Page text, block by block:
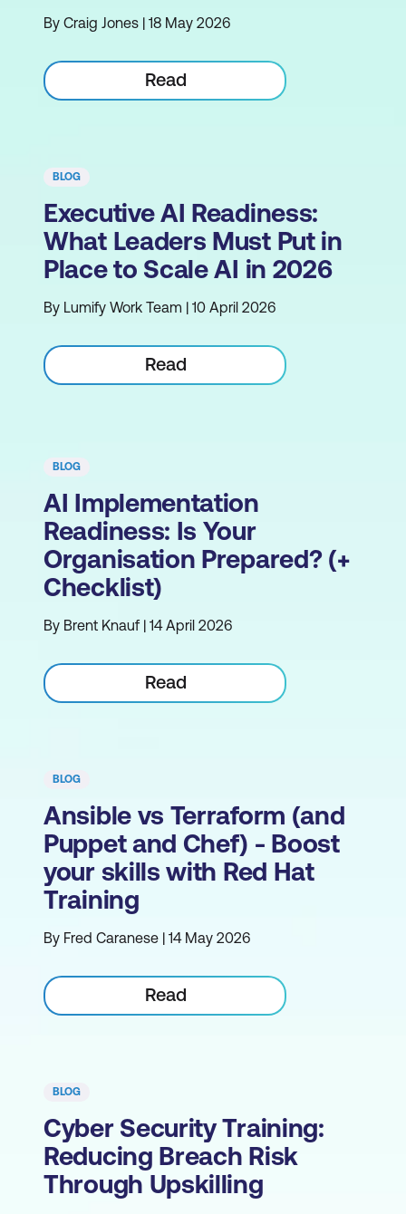
By Craig Jones | 18 May 2026
Read
BLOG
Executive AI Readiness:
What Leaders Must Put in
Place to Scale AI in 2026
By Lumify Work Team | 10 April 2026
Read
BLOG
AI Implementation
Readiness: Is Your
Organisation Prepared? (+
Checklist)
By Brent Knauf | 14 April 2026
Read
BLOG
Ansible vs Terraform (and
Puppet and Chef) - Boost
your skills with Red Hat
Training
By Fred Caranese | 14 May 2026
Read
BLOG
Cyber Security Training:
Reducing Breach Risk
Through Upskilling